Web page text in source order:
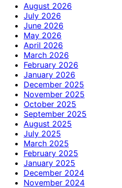
August 2026
July 2026
June 2026
May 2026
April 2026
March 2026
February 2026
January 2026
December 2025
November 2025
October 2025
September 2025
August 2025
July 2025
March 2025
February 2025
January 2025
December 2024
November 2024